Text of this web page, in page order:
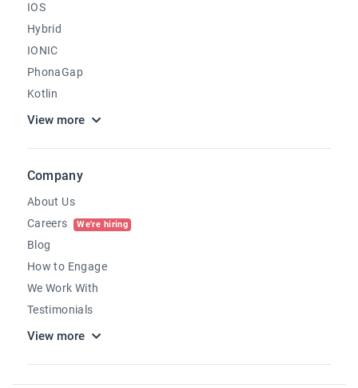
IOS
Hybrid
IONIC
PhonaGap
Kotlin
View more
Company
About Us
Careers
We're hiring
Blog
How to Engage
We Work With
Testimonials
View more